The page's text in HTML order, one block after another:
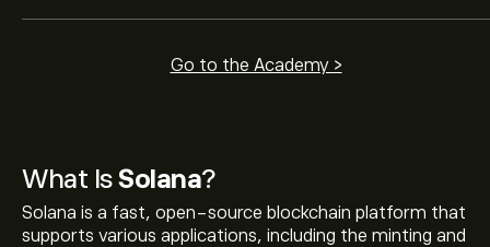
What IsSolana?
Solana is a fast, open-source blockchain platform that
supports various applications, including the minting and
Go to the Academy >